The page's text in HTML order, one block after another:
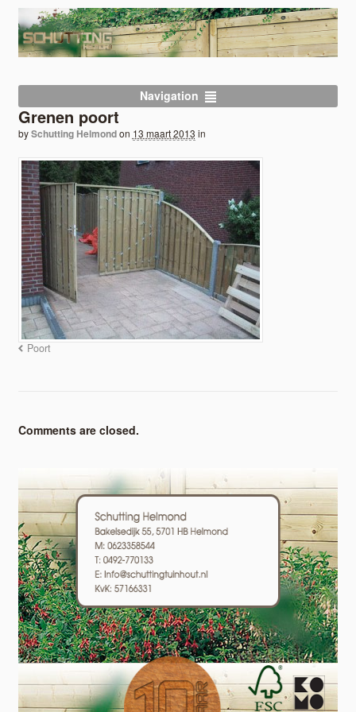
Navigation
Grenen poort
bySchutting Helmondon 13 maart 2013 in
Poort
Comments are closed.